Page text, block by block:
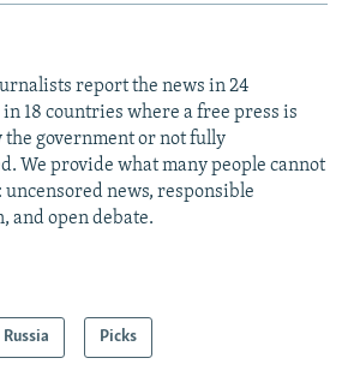
report the news in 24
in 18 countries where a free press is
the government or not fully
We provide what many people cannot
uncensored news, responsible
and open debate.
Russia Picks